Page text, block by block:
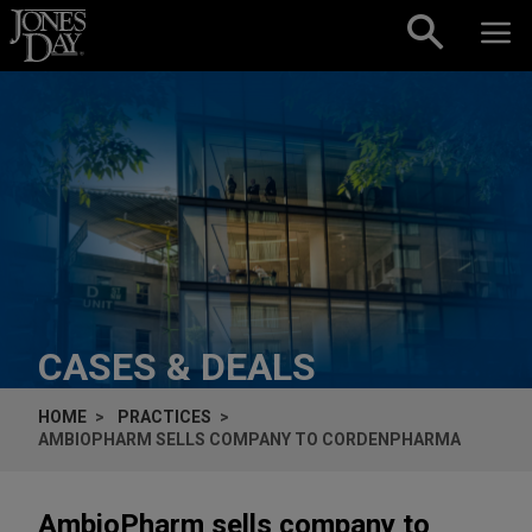
Skip to content
CASES & DEALS
HOME
PRACTICES
AMBIOPHARM SELLS COMPANY TO CORDENPHARMA
AmbioPharm sells company to